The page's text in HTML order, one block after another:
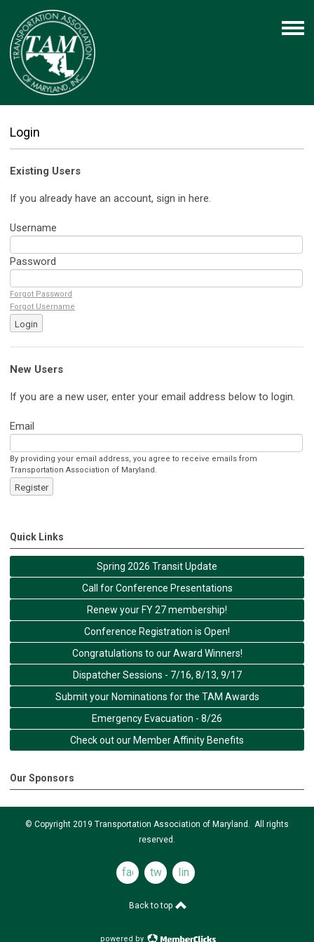
Login
Existing Users
If you already have an account, sign in here.
Username
Password
Forgot Password
Forgot Username
Login
New Users
If you are a new user, enter your email address below to login.
Email
By providing your email address, you agree to receive emails from
Transportation Association of Maryland.
Register
Quick Links
Spring 2026 Transit Update
Call for Conference Presentations
Renew your FY 27 membership!
Conference Registration is Open!
Congratulations to our Award Winners!
Dispatcher Sessions - 7/16, 8/13, 9/17
Submit your Nominations for the TAM Awards
Emergency Evacuation - 8/26
Check out our Member Affinity Benefits
Our Sponsors
© Copyright 2019 Transportation Association of Maryland. All rights
reserved.
facebook
twitterlinkedin
Back to top
powered by